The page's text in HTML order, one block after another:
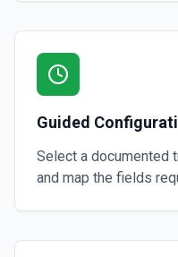
Guided
Select a documented
and map the fields